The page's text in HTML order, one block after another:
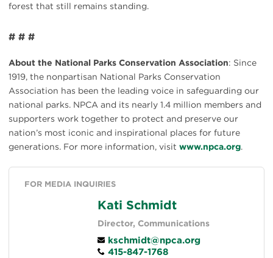
forest that still remains standing.
# # #
About the National Parks Conservation Association: Since
1919, the nonpartisan National Parks Conservation
Association has been the leading voice in safeguarding our
national parks. NPCA and its nearly 1.4 million members and
supporters work together to protect and preserve our
nation’s most iconic and inspirational places for future
generations. For more information, visit www.npca.org.
FOR MEDIA INQUIRIES
Kati Schmidt
Director, Communications
kschmidt@npca.org
415-847-1768